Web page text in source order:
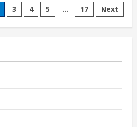
3 4 5 … 17 Next